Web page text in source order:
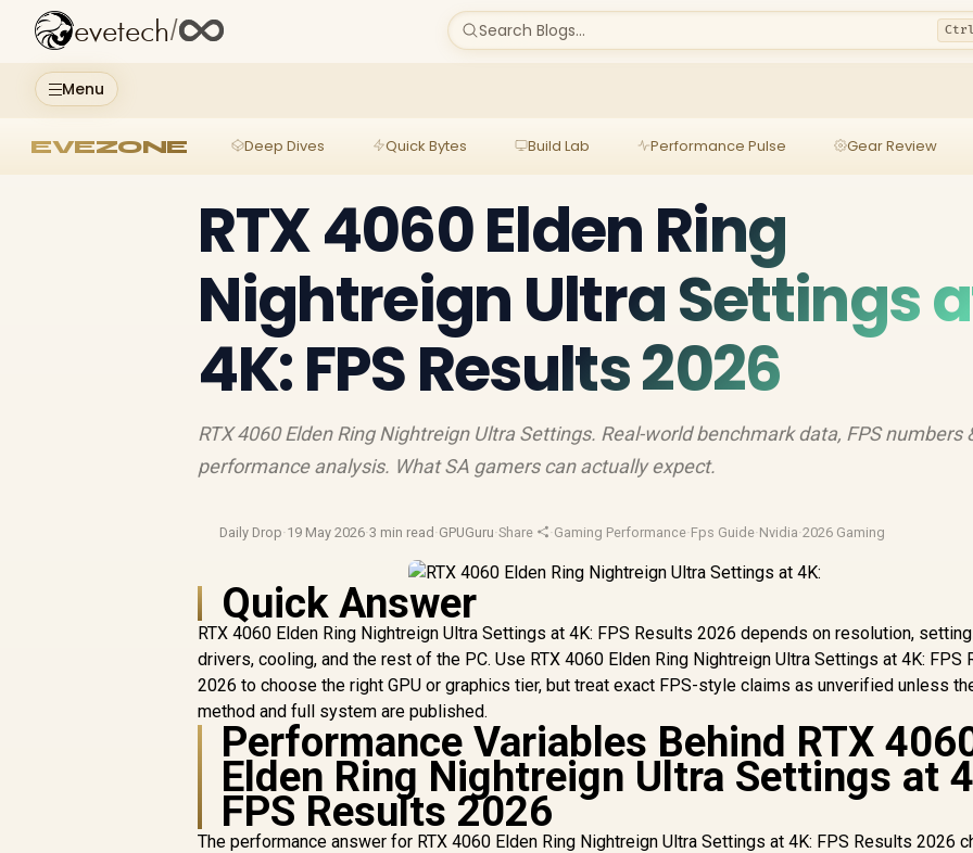
Menu
evetech/ Search Blogs...
EVEZONE Deep Dives Quick Bytes Build Lab Performance Pulse Gear Review
RTX 4060 Elden Ring
Nightreign Ultra Settings
4K: FPS Results 2026
RTX 4060 Elden Ring Nightreign Ultra Settings. Real-world benchmark data, FPS numbers
performance analysis. What SA gamers can actually expect.
Daily Drop·19 May 2026·3 min read ·GPUGuru·Share ·Gaming Performance·Fps Guide·Nvidia·2026 Gaming
Quick Answer
RTX 4060 Elden Ring Nightreign Ultra Settings at 4K: FPS Results 2026 depends on resolution,
drivers, cooling, and the rest of the PC. Use RTX 4060 Elden Ring Nightreign Ultra Settings at 4K: FPS
2026 to choose the right GPU or graphics tier, but treat exact FPS-style claims as unverified unless
method and full system are published.
Performance Variables Behind RTX
Elden Ring Nightreign Ultra Settings at
FPS Results 2026
The performance answer for RTX 4060 Elden Ring Nightreign Ultra Settings at 4K: FPS Results 2026